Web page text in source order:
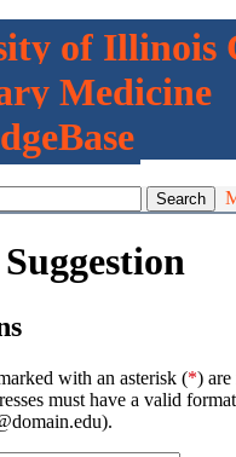
of Illinois
Medicine
with an asterisk (*) are
must have a valid